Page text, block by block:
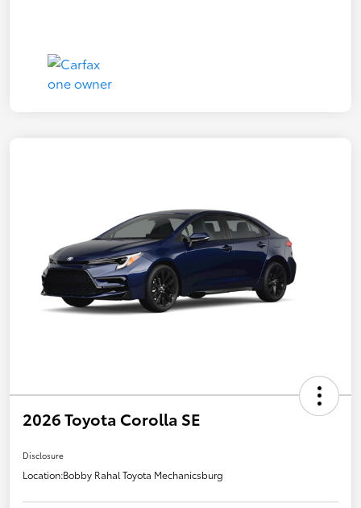
2026 Toyota Corolla SE
Disclosure
Location:Bobby Rahal Toyota Mechanicsburg